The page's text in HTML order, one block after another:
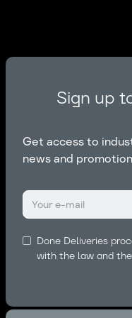
Sign up
Get access to
news and
Done Deliveries
with the law and the